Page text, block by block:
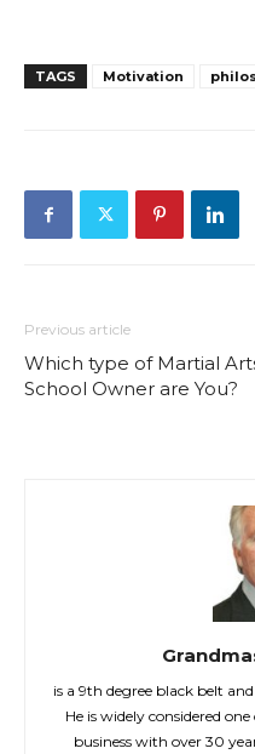
TAGS Motivation
Previous article
Which type of Martial
School Owner are You?
is a 9th degree black belt
He is widely considered
business with over 30